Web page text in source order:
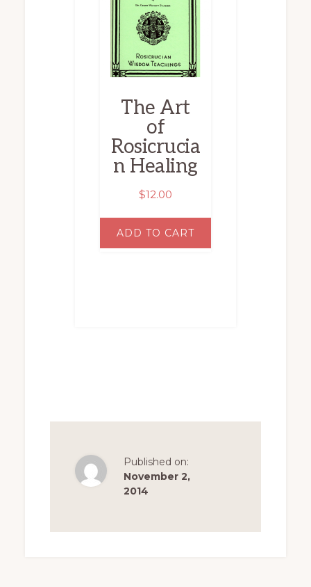
The Art
of
Rosicrucia
n Healing
$12.00
ADD TO CART
Published on:
November 2,
2014